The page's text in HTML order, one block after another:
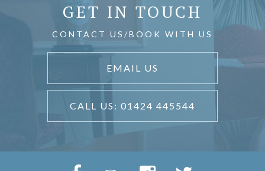
GET IN TOUCH
CONTACT US/BOOK WITH US
EMAIL US
CALL US: 01424 445544